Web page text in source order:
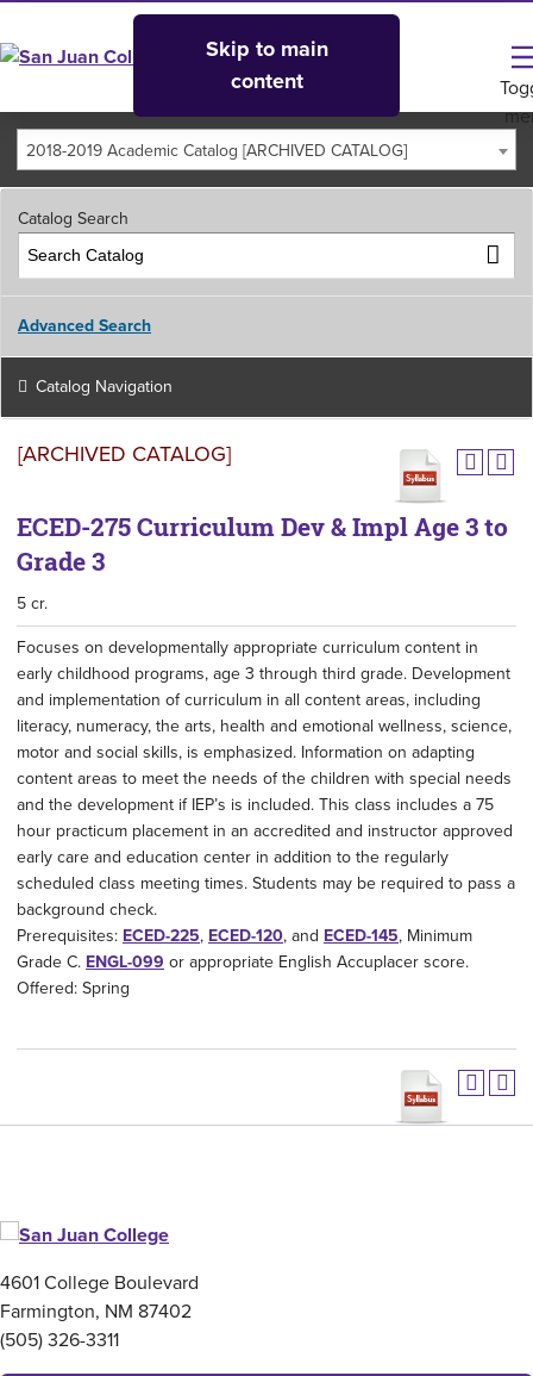
Skip to main
content
2018-2019 Academic Catalog [ARCHIVED CATALOG]
Catalog Search
Advanced Search
Catalog Navigation
[ARCHIVED CATALOG]
ECED-275 Curriculum Dev & Impl Age 3 to
Grade 3
5 cr.
Focuses on developmentally appropriate curriculum content in
early childhood programs, age 3 through third grade. Development
and implementation of curriculum in all content areas, including
literacy, numeracy, the arts, health and emotional wellness, science,
motor and social skills, is emphasized. Information on adapting
content areas to meet the needs of the children with special needs
and the development if IEP’s is included. This class includes a 75
hour practicum placement in an accredited and instructor approved
early care and education center in addition to the regularly
scheduled class meeting times. Students may be required to pass a
background check.
Prerequisites: ECED-225, ECED-120, and ECED-145, Minimum
Grade C. ENGL-099 or appropriate English Accuplacer score.
Offered: Spring
4601 College Boulevard
Farmington, NM 87402
(505) 326-3311